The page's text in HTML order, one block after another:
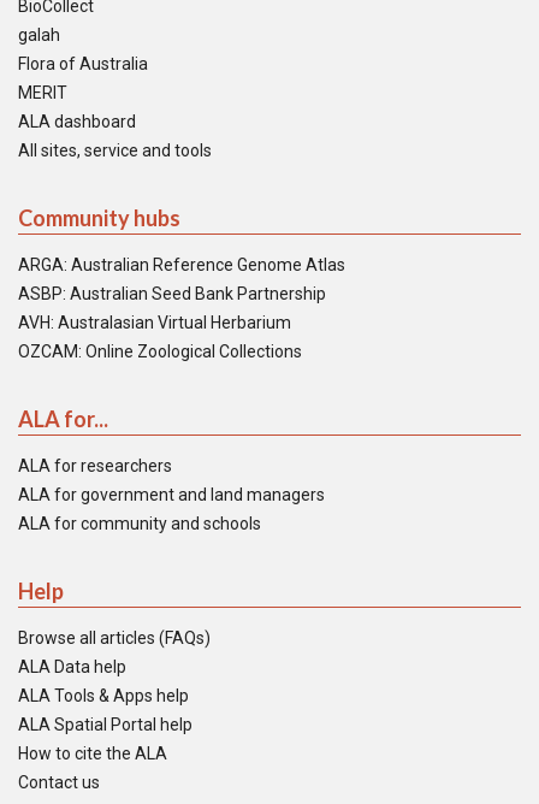
BioCollect
galah
Flora of Australia
MERIT
ALA dashboard
All sites, service and tools
Community hubs
ARGA: Australian Reference Genome Atlas
ASBP: Australian Seed Bank Partnership
AVH: Australasian Virtual Herbarium
OZCAM: Online Zoological Collections
ALA for...
ALA for researchers
ALA for government and land managers
ALA for community and schools
Help
Browse all articles (FAQs)
ALA Data help
ALA Tools & Apps help
ALA Spatial Portal help
How to cite the ALA
Contact us